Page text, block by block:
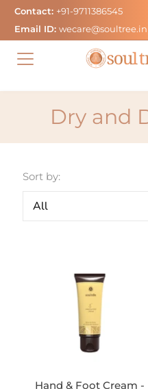
Skip
content
Contact: +91-9711386545
Email ID: wecare@soultree.in
Dry and
Sort by:
Hand & Foot Cream -